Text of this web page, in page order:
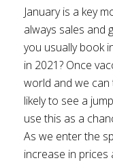
January is a key
always sales and
you usually book
in 2021? Once
world and we can
likely to see a
use this as a
As we enter the
increase in prices